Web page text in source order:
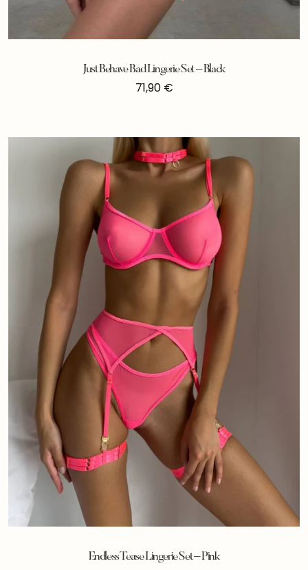
Just Behave Bad Lingerie Set – Black
71,90 €
Endless Tease Lingerie Set – Pink